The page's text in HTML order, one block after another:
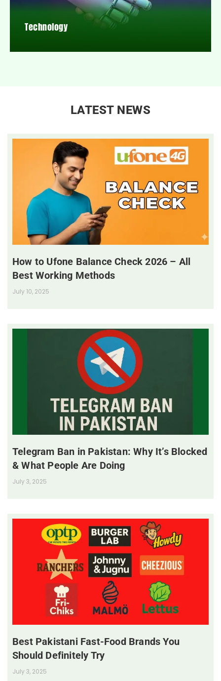
Technology
LATEST NEWS
How to Ufone Balance Check 2026 – All
Best Working Methods
July 10, 2025
Telegram Ban in Pakistan: Why It’s Blocked
& What People Are Doing
July 3, 2025
Best Pakistani Fast-Food Brands You
Should Definitely Try
July 3, 2025